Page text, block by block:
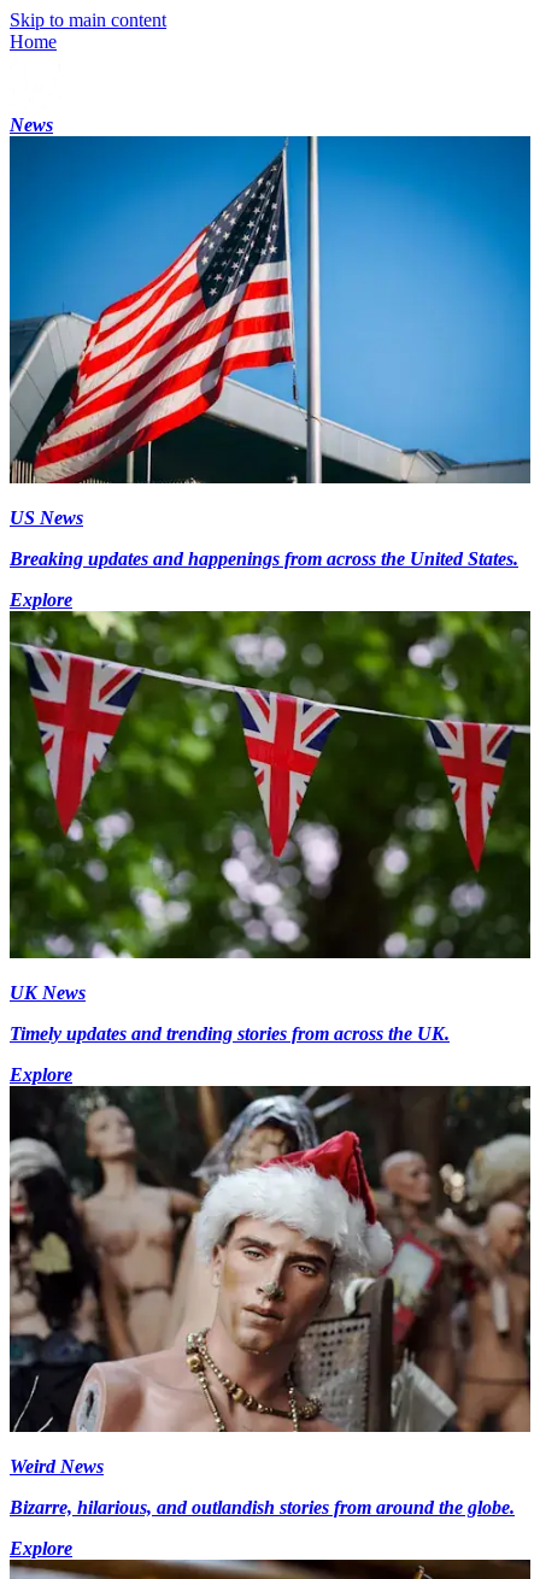
Skip to main content
Home
News
US News
Breaking updates and happenings from across the United States.
Explore
UK News
Timely updates and trending stories from across the UK.
Explore
Weird News
Bizarre, hilarious, and outlandish stories from around the globe.
Explore